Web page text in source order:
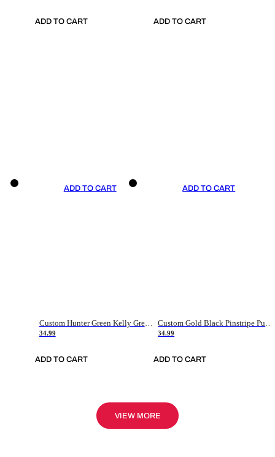
ADD TO CART ADD TO CART
ADD TO CART
Custom Hunter Green Kelly Green-White Authentic Throwback Basketball Jersey
34.99
ADD TO CART
ADD TO CART
Custom Gold Black Pinstripe Purple-White Authentic Basketball Jersey
34.99
ADD TO CART
VIEW MORE